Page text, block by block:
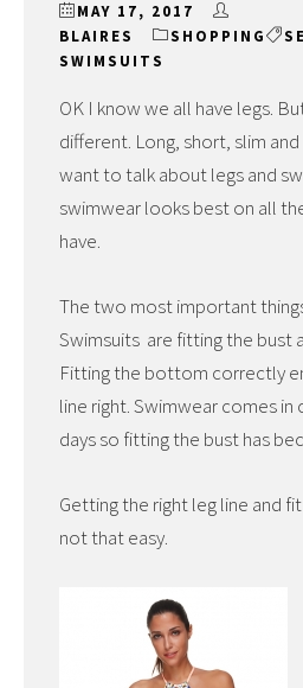
MAY 17, 2017
BLAIRES
SHOPPING
SWIMSUITS
OK I know we all have legs.
different. Long, short, slim
want to talk about legs and
swimwear looks best on all
have.
The two most important
Swimsuits are fitting the bust
Fitting the bottom correctly
line right. Swimwear comes in
days so fitting the bust has
Getting the right leg line and
not that easy.